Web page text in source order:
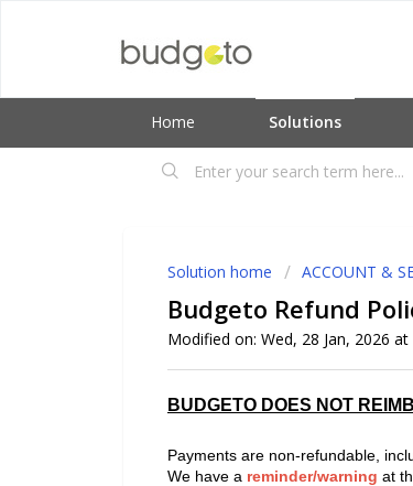
Home Solutions
Solution home ACCOUNT &
Budgeto Refund
Modified on: Wed, 28 Jan, 2026 at
BUDGETO DOES NOT
Payments are non-refundable,
We have a reminder/warning at